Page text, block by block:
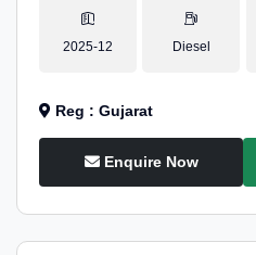
2025-12 Diesel
Reg : Gujarat
Enquire Now